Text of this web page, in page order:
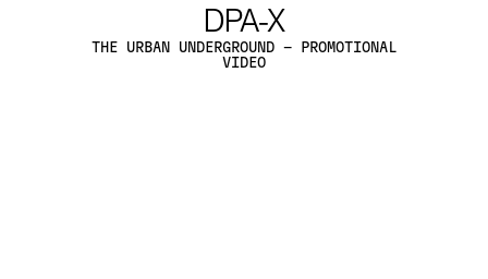
The Henderson
THE HENDERSON BY ZAHA HADID, HONG- KONG
- MARKETING IMAGERY